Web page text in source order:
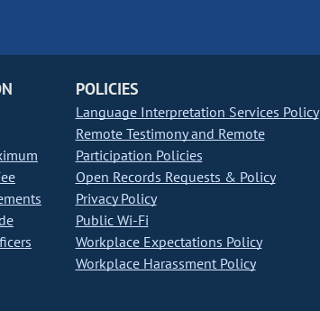
POLICIES
Language Interpretation Services Policy
Remote Testimony and Remote
Participation Policies
Open Records Requests & Policy
Privacy Policy
Public Wi-Fi
Workplace Expectations Policy
Workplace Harassment Policy